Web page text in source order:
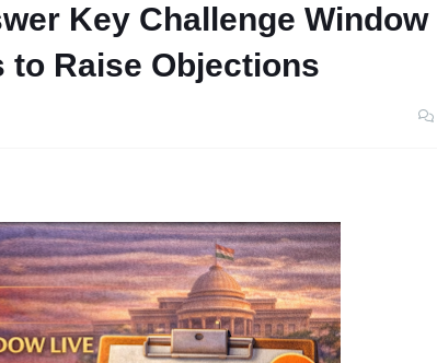
Key Challenge Window
to Raise Objections